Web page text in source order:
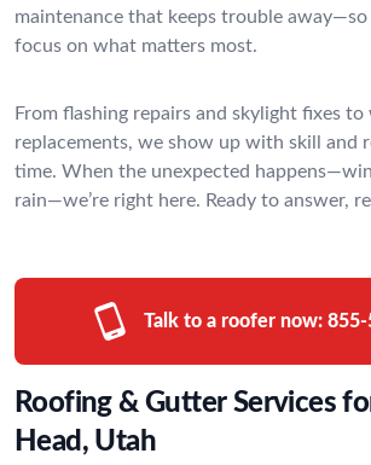
maintenance that keeps trouble away—so
focus on what matters most.
From flashing repairs and skylight fixes
replacements, we show up with skill and
time. When the unexpected
rain—we’re right here. Ready to answer,
Talk to a roofer now: 855-
Roofing & Gutter Services
Head, Utah